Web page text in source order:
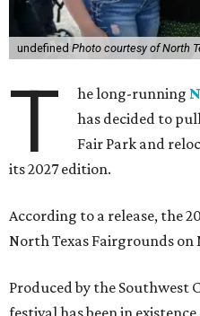
undefined Photo courtesy of North
T he long-running
has decided to
Fair Park and
its 2027 edition.
According to a release, the
North Texas Fairgrounds on
Produced by the Southwest